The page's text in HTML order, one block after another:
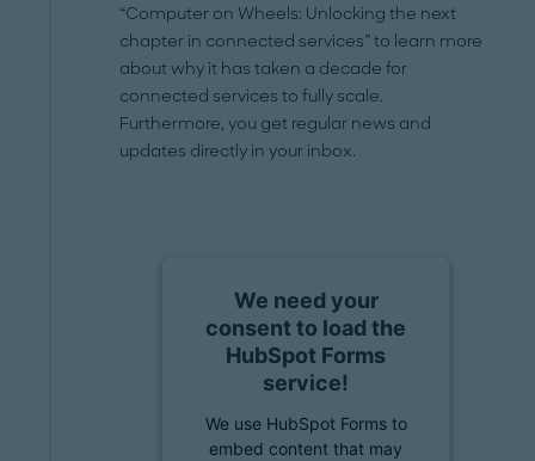
“Computer on Wheels: Unlocking the next
chapter in connected services” to learn more
about why it has taken a decade for
connected services to fully scale.
Furthermore, you get regular news and
updates directly in your inbox.
We need your
consent to load the
HubSpot Forms
service!
We use HubSpot Forms to
embed content that may